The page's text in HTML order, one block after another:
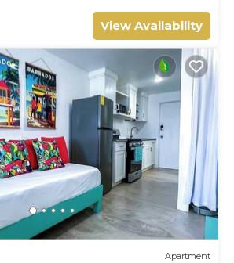
View Availability
Apartment